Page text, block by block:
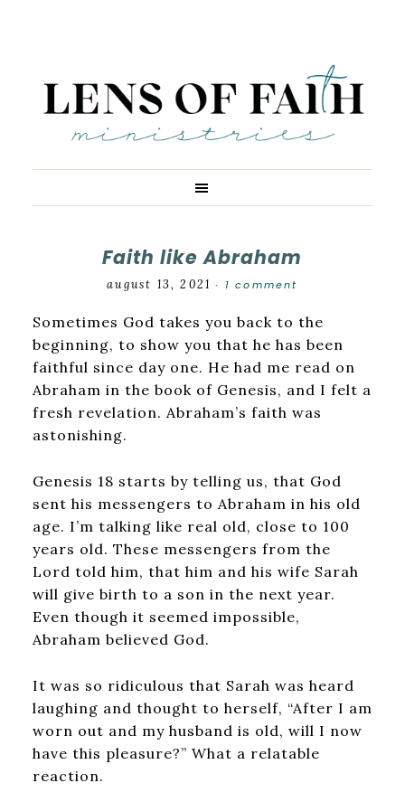
Faith like Abraham
august 13, 2021 · 1 comment
Sometimes God takes you back to the
beginning, to show you that he has been
faithful since day one. He had me read on
Abraham in the book of Genesis, and I felt a
fresh revelation. Abraham’s faith was
astonishing.
Genesis 18 starts by telling us, that God
sent his messengers to Abraham in his old
age. I’m talking like real old, close to 100
years old. These messengers from the
Lord told him, that him and his wife Sarah
will give birth to a son in the next year.
Even though it seemed impossible,
Abraham believed God.
It was so ridiculous that Sarah was heard
laughing and thought to herself, “After I am
worn out and my husband is old, will I now
have this pleasure?” What a relatable
reaction.